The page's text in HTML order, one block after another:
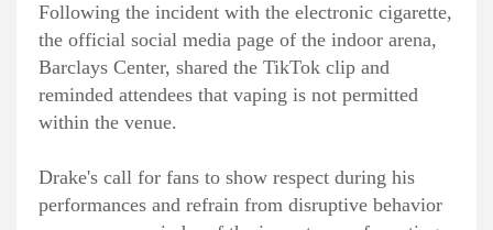
Following the incident with the electronic cigarette,
the official social media page of the indoor arena,
Barclays Center, shared the TikTok clip and
reminded attendees that vaping is not permitted
within the venue.
Drake's call for fans to show respect during his
performances and refrain from disruptive behavior